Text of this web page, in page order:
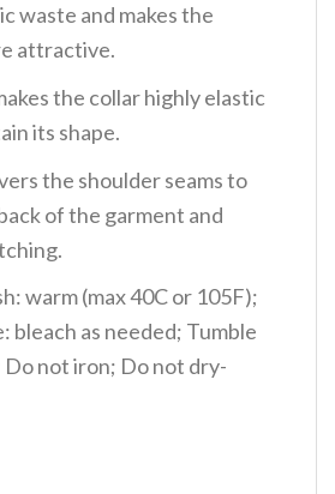
waste and makes the
attractive.
the collar highly elastic
its shape.
the shoulder seams to
of the garment and
warm (max 40C or 105F);
bleach as needed; Tumble
Do not iron; Do not dry-